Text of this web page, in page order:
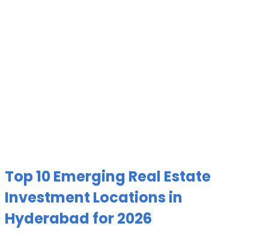
Top 10 Emerging Real Estate
Investment Locations in
Hyderabad for 2026